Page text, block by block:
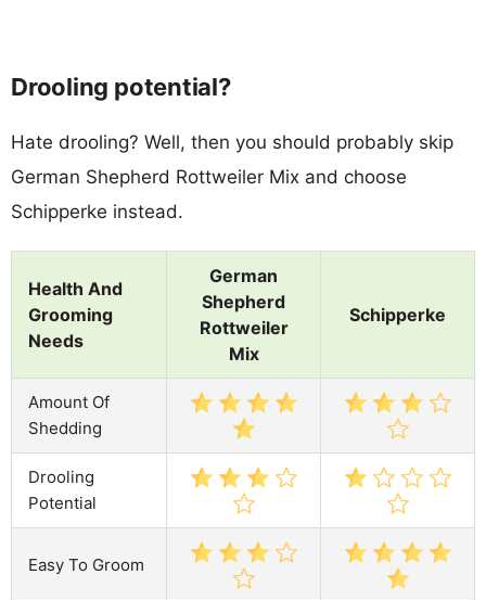
Drooling potential?
Hate drooling? Well, then you should probably skip
German Shepherd Rottweiler Mix and choose
Schipperke instead.
Health And
Grooming
Needs
German
Shepherd
Rottweiler
Mix
Schipperke
Amount Of
Shedding
Drooling
Potential
Easy To Groom